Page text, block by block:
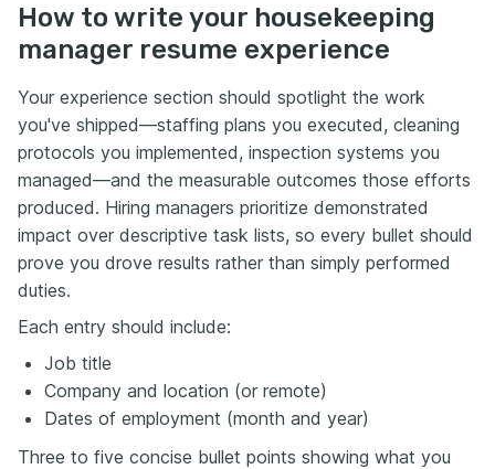
How to write your housekeeping
manager resume experience
Your experience section should spotlight the work
you've shipped—staffing plans you executed, cleaning
protocols you implemented, inspection systems you
managed—and the measurable outcomes those efforts
produced. Hiring managers prioritize demonstrated
impact over descriptive task lists, so every bullet should
prove you drove results rather than simply performed
duties.
Each entry should include:
Job title
Company and location (or remote)
Dates of employment (month and year)
Three to five concise bullet points showing what you